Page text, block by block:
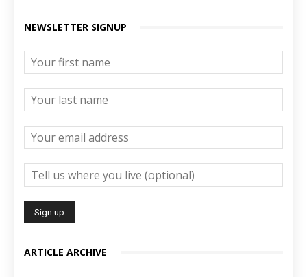
NEWSLETTER SIGNUP
ARTICLE ARCHIVE